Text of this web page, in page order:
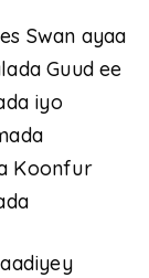
Swan ayaa
Guud ee
iyo
Koonfur